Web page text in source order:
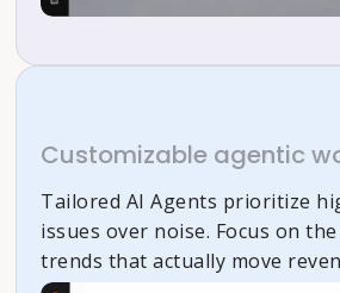
Customizable agentic
Tailored AI Agents prioritize
issues over noise. Focus on
trends that actually move